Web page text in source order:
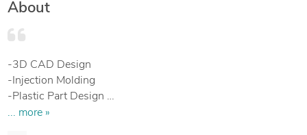
About
-3D CAD Design
-Injection Molding
-Plastic Part Design
-Mechanical Engineering
... more »